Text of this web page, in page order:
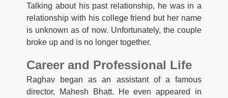
Talking about his past relationship, he was in a
relationship with his college friend but her name
is unknown as of now. Unfortunately, the couple
broke up and is no longer together.
Career and Professional Life
Raghav began as an assistant of a famous
director, Mahesh Bhatt. He even appeared in